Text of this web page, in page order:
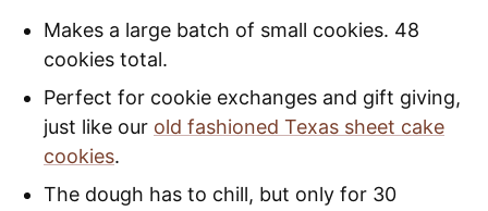
Makes a large batch of small cookies. 48
cookies total.
Perfect for cookie exchanges and gift giving,
just like our old fashioned Texas sheet cake
cookies.
The dough has to chill, but only for 30